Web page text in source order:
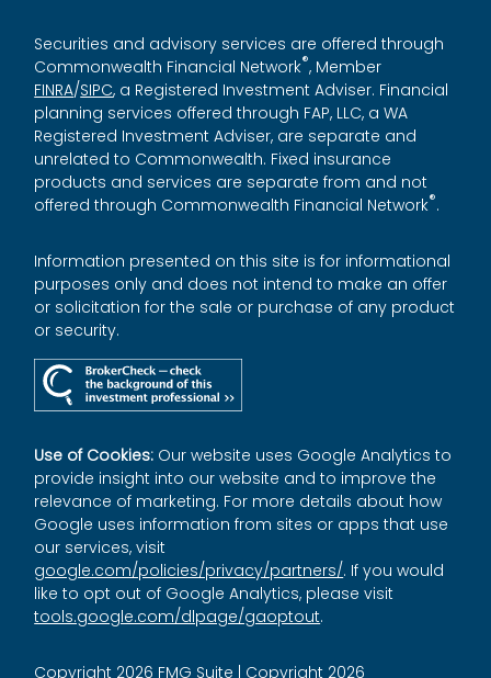
Copyright 2026 FMG Suite | Copyright 2026
Securities and advisory services are offered through
Commonwealth Financial Network®, Member
FINRA/SIPC, a Registered Investment Adviser. Financial
planning services offered through FAP, LLC, a WA
Registered Investment Adviser, are separate and
unrelated to Commonwealth. Fixed insurance
products and services are separate from and not
offered through Commonwealth Financial Network®.
Information presented on this site is for informational
purposes only and does not intend to make an offer
or solicitation for the sale or purchase of any product
or security.
Use of Cookies: Our website uses Google Analytics to
provide insight into our website and to improve the
relevance of marketing. For more details about how
Google uses information from sites or apps that use
our services, visit
google.com/policies/privacy/partners/. If you would
like to opt out of Google Analytics, please visit
tools.google.com/dlpage/gaoptout.